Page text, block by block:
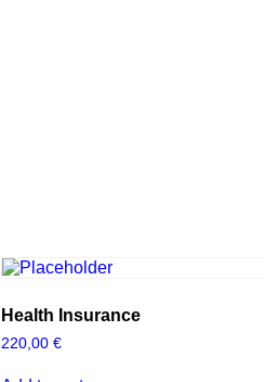
Health Insurance
220,00 €